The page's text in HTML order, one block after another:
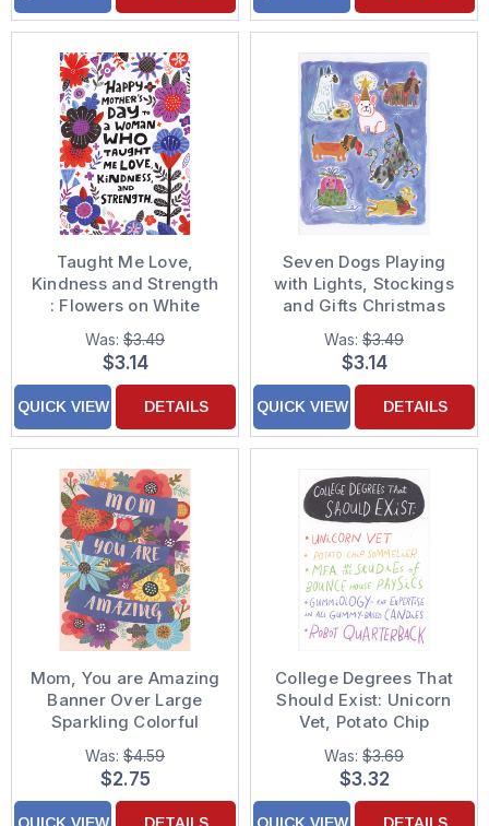
Taught Me Love,
Kindness and Strength
: Flowers on White
Mother's Day Card for
Someone Like a Mother
Was: $3.49
$3.14
QUICK VIEW DETAILS
Seven Dogs Playing
with Lights, Stockings
and Gifts Christmas
Card from Dog
Was: $3.49
$3.14
QUICK VIEW DETAILS
Mom, You are Amazing
Banner Over Large
Sparkling Colorful
Flowers Mother's Day
Card
Was: $4.59
$2.75
College Degrees That
Should Exist: Unicorn
Vet, Potato Chip
Sommelier Graduation
Funny / Humorous
Congratulations Card
Was: $3.69
$3.32